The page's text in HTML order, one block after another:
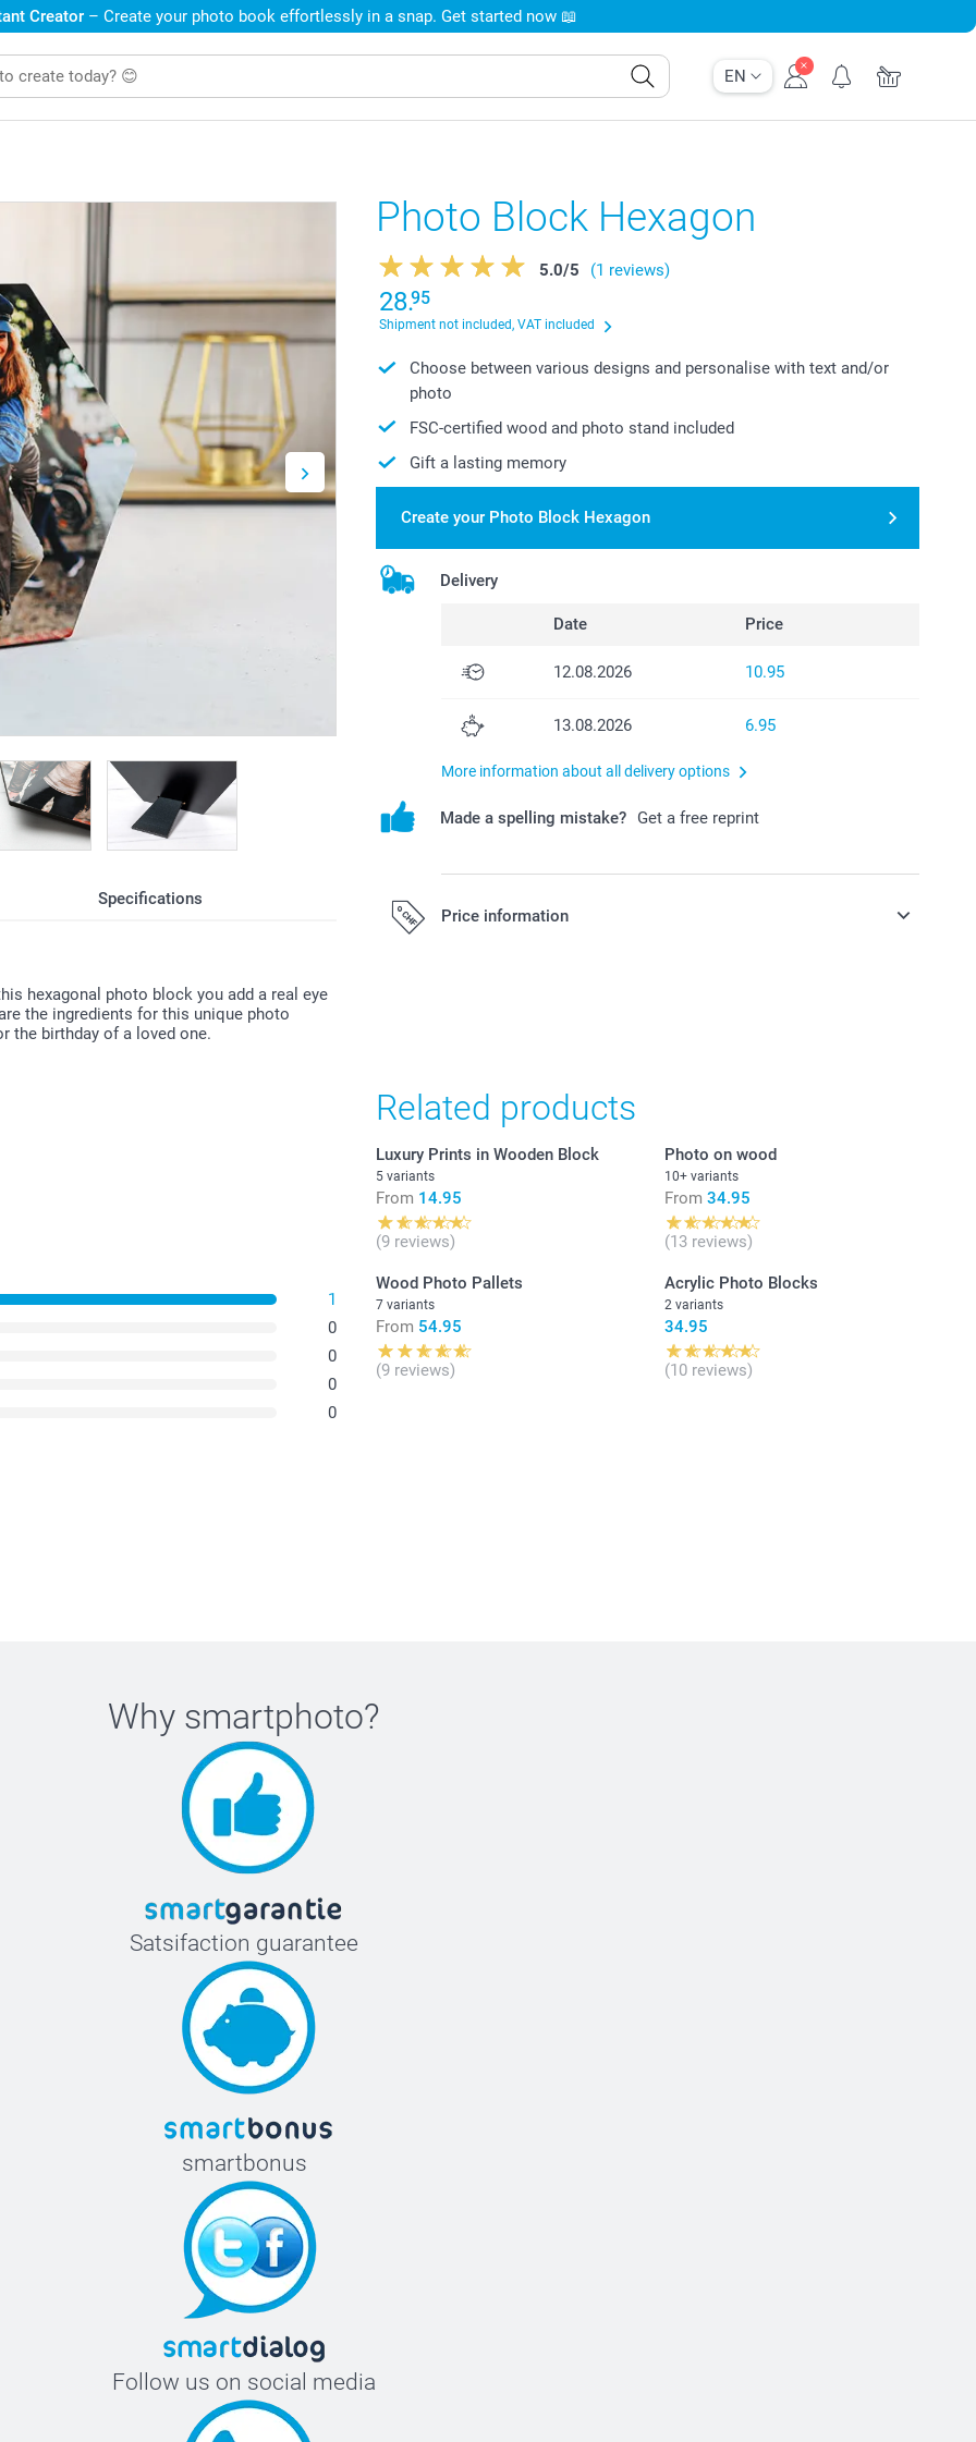
EN
Creator – Create your photo book effortlessly in a snap. Get started now 📖
Specifications
hexagonal photo block you add a real eye
the ingredients for this unique photo
the birthday of a loved one.
Photo Block Hexagon
5.0/5 (1 reviews)
28.95
Shipment not included, VAT included
Choose between various designs and personalise with text and/or
photo
FSC-certified wood and photo stand included
Gift a lasting memory
Create your Photo Block Hexagon
Delivery
Date Price
12.08.2026 10.95
13.08.2026 6.95
More information about all delivery options
Made a spelling mistake? Get a free reprint
Price information
1
0
0
0
0
Related products
Luxury Prints in Wooden Block
5 variants
From 14.95
(9 reviews)
Photo on wood
10+ variants
From 34.95
(13 reviews)
Wood Photo Pallets
7 variants
From 54.95
(9 reviews)
Acrylic Photo Blocks
2 variants
34.95
(10 reviews)
Why smartphoto?
Satsifaction guarantee
smartbonus
Follow us on social media